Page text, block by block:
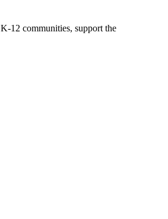
12 communities, support the